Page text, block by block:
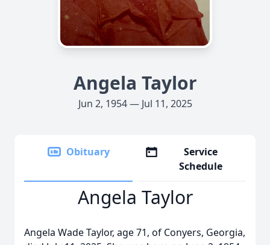
Angela Taylor
Jun 2, 1954 — Jul 11, 2025
Obituary
Service
Schedule
Angela Taylor
Angela Wade Taylor, age 71, of Conyers, Georgia,